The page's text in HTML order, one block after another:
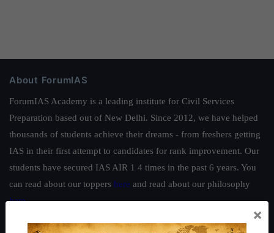
About ForumIAS
ForumIAS Academy is a leading institute for Civil Services
Preparation based out of New Delhi. Since 2012, we have helped
thousands of students achieve their dreams - from freshers getting
IAS in their first attempt to candidates for rank improvement. Our
students have secured IAS AIR 1 4 times in the past 6 years. You
can read about our toppers here and read about our philosophy
here.
Guides by ForumIAS ×